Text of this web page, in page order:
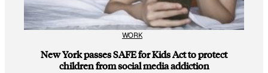
WORK
New York passes SAFE for Kids Act to protect
children from social media addiction